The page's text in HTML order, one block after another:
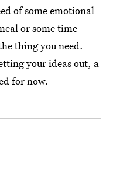
of some emotional
or some time
thing you need.
your ideas out, a
for now.